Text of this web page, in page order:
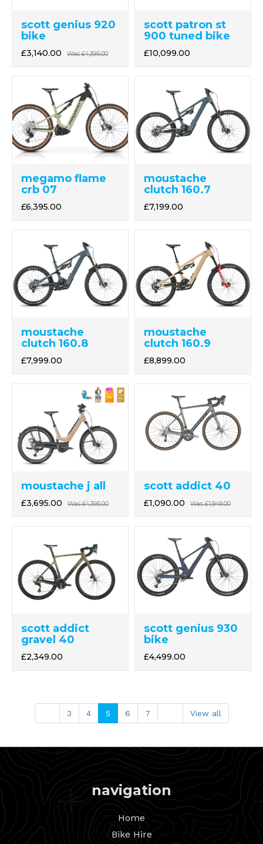
scott genius 920
bike
£3,140.00 Was£4,395.00
scott patron st
900 tuned bike
£10,099.00
megamo flame
crb 07
£6,395.00
moustache
clutch 160.7
£7,199.00
moustache
clutch 160.8
£7,999.00
moustache
clutch 160.9
£8,899.00
moustache j all
£3,695.00 Was£4,395.00
scott addict 40
£1,090.00 Was£1,949.00
scott addict
gravel 40
£2,349.00
scott genius 930
bike
£4,499.00
3 4 5 6 7 View all
navigation
Home
Bike Hire